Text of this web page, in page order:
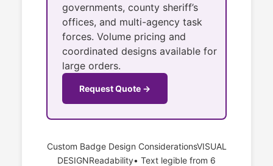
governments, county sheriff’s
offices, and multi-agency task
forces. Volume pricing and
coordinated designs available for
large orders.
Request Quote →
Custom Badge Design ConsiderationsVISUAL
DESIGNReadability• Text legible from 6